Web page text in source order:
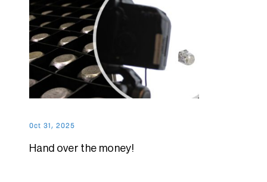
Hand over the money!
Oct 31, 2025